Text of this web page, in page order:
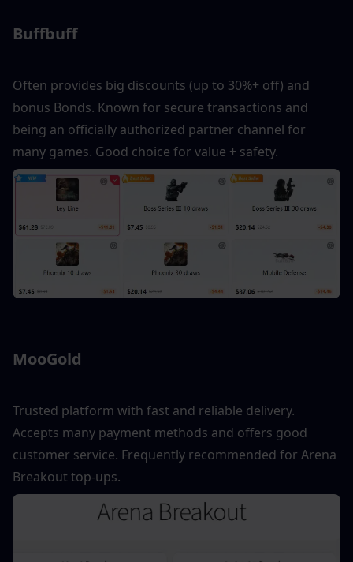
Buffbuff
Often provides big discounts (up to 30%+ off) and
bonus Bonds. Known for secure transactions and
being an officially authorized partner channel for
many games. Good choice for value + safety.
MooGold
Trusted platform with fast and reliable delivery.
Accepts many payment methods and offers good
customer service. Frequently recommended for Arena
Breakout top-ups.